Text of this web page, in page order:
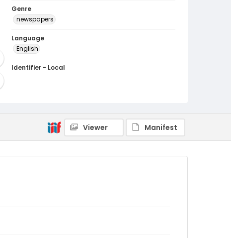
Genre
newspapers
Language
English
Identifier - Local
Viewer Manifest